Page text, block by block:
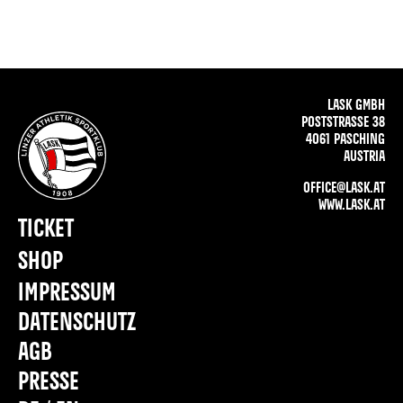
LASK GMBH
POSTSTRASSE 38
4061 PASCHING
AUSTRIA
OFFICE@LASK.AT
WWW.LASK.AT
IMPRESSUM
DATENSCHUTZ
AGB
PRESSE
TICKET
SHOP